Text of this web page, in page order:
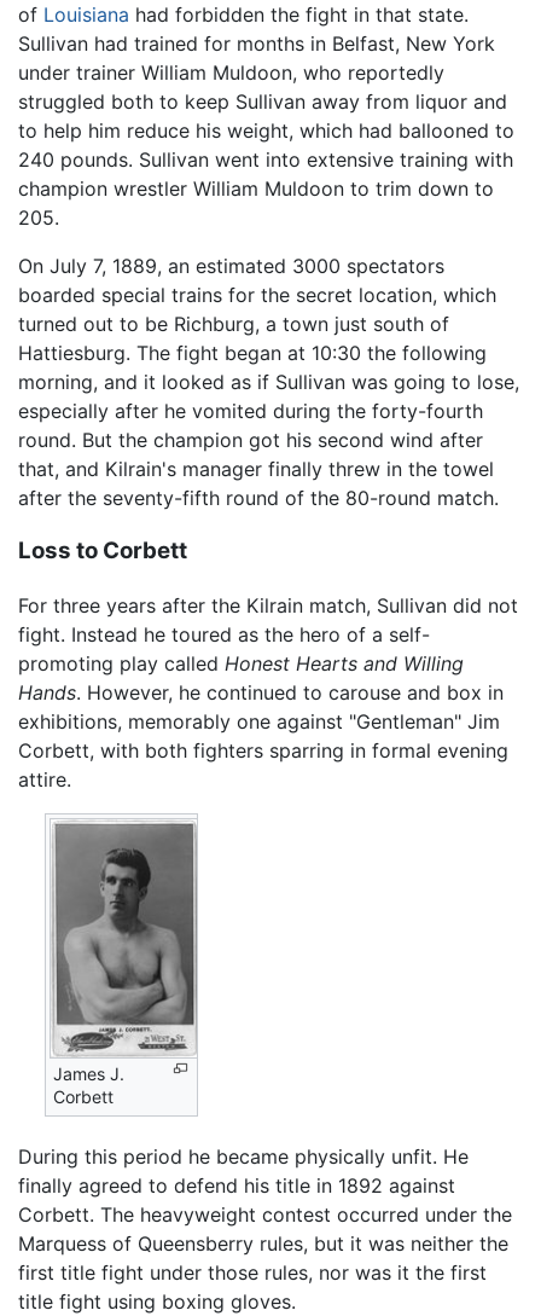
of Louisiana had forbidden the fight in that state.
Sullivan had trained for months in Belfast, New York
under trainer William Muldoon, who reportedly
struggled both to keep Sullivan away from liquor and
to help him reduce his weight, which had ballooned to
240 pounds. Sullivan went into extensive training with
champion wrestler William Muldoon to trim down to
205.
On July 7, 1889, an estimated 3000 spectators
boarded special trains for the secret location, which
turned out to be Richburg, a town just south of
Hattiesburg. The fight began at 10:30 the following
morning, and it looked as if Sullivan was going to lose,
especially after he vomited during the forty-fourth
round. But the champion got his second wind after
that, and Kilrain's manager finally threw in the towel
after the seventy-fifth round of the 80-round match.
Loss to Corbett
For three years after the Kilrain match, Sullivan did not
fight. Instead he toured as the hero of a self-
promoting play called Honest Hearts and Willing
Hands. However, he continued to carouse and box in
exhibitions, memorably one against "Gentleman" Jim
Corbett, with both fighters sparring in formal evening
attire.
James J.
Corbett
During this period he became physically unfit. He
finally agreed to defend his title in 1892 against
Corbett. The heavyweight contest occurred under the
Marquess of Queensberry rules, but it was neither the
first title fight under those rules, nor was it the first
title fight using boxing gloves.